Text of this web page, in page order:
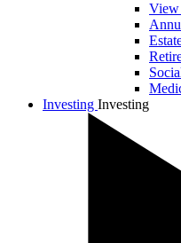
View
Investing Investing